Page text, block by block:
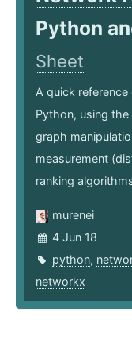
Python
Sheet
A quick
Python, using
graph
measurement
ranking
murenei
4 Jun 18
python,
networkx